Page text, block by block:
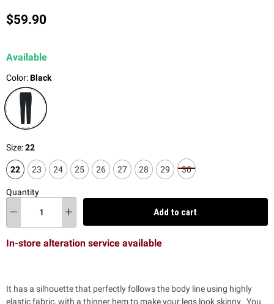
Current price
$59.90
Available
Color:Black
Size:22
22 23 24 25 26 27 28 29 30
Quantity
Add to cart
In-store alteration service available
It has a silhouette that perfectly follows the body line using highly
elastic fabric, with a thinner hem to make your legs look skinny. You